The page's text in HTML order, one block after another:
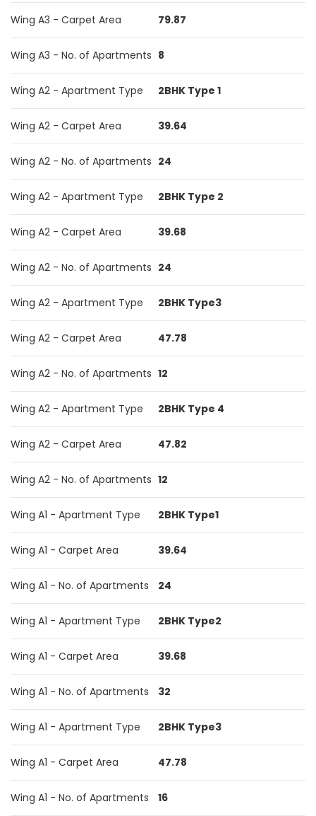
Wing A3 - Carpet Area 79.87
Wing A3 - No. of Apartments 8
Wing A2 - Apartment Type 2BHK Type 1
Wing A2 - Carpet Area 39.64
Wing A2 - No. of Apartments 24
Wing A2 - Apartment Type 2BHK Type 2
Wing A2 - Carpet Area 39.68
Wing A2 - No. of Apartments 24
Wing A2 - Apartment Type 2BHK Type3
Wing A2 - Carpet Area 47.78
Wing A2 - No. of Apartments 12
Wing A2 - Apartment Type 2BHK Type 4
Wing A2 - Carpet Area 47.82
Wing A2 - No. of Apartments 12
Wing A1 - Apartment Type 2BHK Type1
Wing A1 - Carpet Area 39.64
Wing A1 - No. of Apartments 24
Wing A1 - Apartment Type 2BHK Type2
Wing A1 - Carpet Area 39.68
Wing A1 - No. of Apartments 32
Wing A1 - Apartment Type 2BHK Type3
Wing A1 - Carpet Area 47.78
Wing A1 - No. of Apartments 16